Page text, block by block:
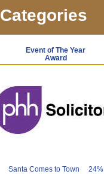
Categories
Event of The Year
Award
Santa Comes to Town 24%